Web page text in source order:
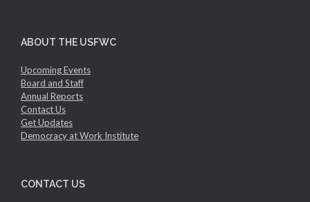
ABOUT THE USFWC
Upcoming Events
Board and Staff
Annual Reports
Contact Us
Get Updates
Democracy at Work Institute
CONTACT US